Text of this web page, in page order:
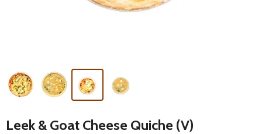
Leek & Goat Cheese Quiche (V)